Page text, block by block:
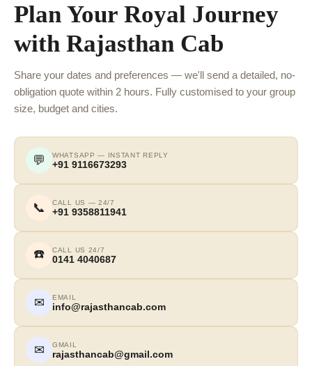
Plan Your Royal Journey
with Rajasthan Cab
Share your dates and preferences — we'll send a detailed, no-
obligation quote within 2 hours. Fully customised to your group
size, budget and cities.
💬 WHATSAPP — INSTANT REPLY
+91 9116673293
📞 CALL US — 24/7
+91 9358811941
☎️ CALL US 24/7
0141 4040687
✉ EMAIL
info@rajasthancab.com
✉ GMAIL
rajasthancab@gmail.com